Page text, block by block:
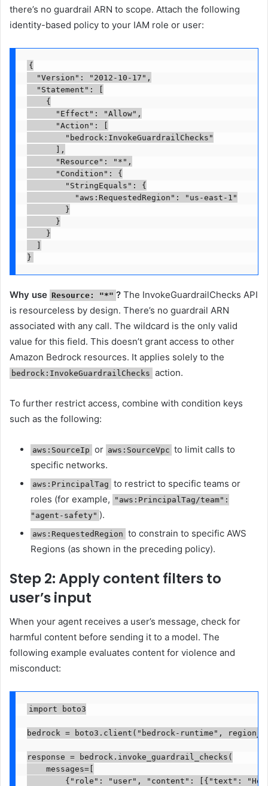
there’s no guardrail ARN to scope. Attach the following
identity-based policy to your IAM role or user:
{
  "Version": "2012-10-17",
  "Statement": [
    {
      "Effect": "Allow",
      "Action": [
        "bedrock:InvokeGuardrailChecks"
      ],
      "Resource": "*",
      "Condition": {
        "StringEquals": {
          "aws:RequestedRegion": "us-east-1"
        }
      }
    }
  ]
}
Why use Resource: "*" ?The InvokeGuardrailChecks API
is resourceless by design. There’s no guardrail ARN
associated with any call. The wildcard is the only valid
value for this field. This doesn’t grant access to other
Amazon Bedrock resources. It applies solely to the
bedrock:InvokeGuardrailChecks action.
To further restrict access, combine with condition keys
such as the following:
aws:SourceIp or aws:SourceVpc to limit calls to
specific networks.
aws:PrincipalTag to restrict to specific teams or
roles (for example,
"aws:PrincipalTag/team":
"agent-safety" ).
aws:RequestedRegion to constrain to specific AWS
Regions (as shown in the preceding policy).
Step 2: Apply content filters to
user’s input
When your agent receives a user’s message, check for
harmful content before sending it to a model. The
following example evaluates content for violence and
misconduct:
import boto3
bedrock = boto3.client("bedrock-runtime",
response = bedrock.invoke_guardrail_checks(
    messages=[
{"role": "user", "content": [{"text":